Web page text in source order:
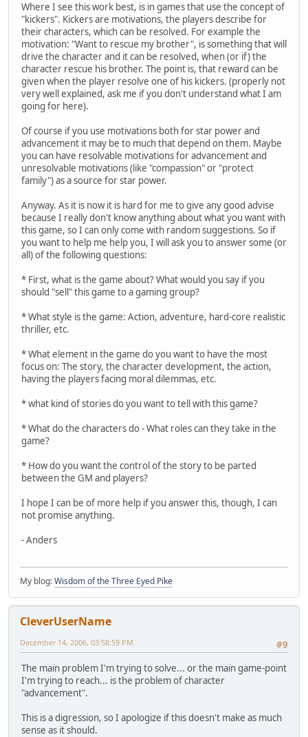
Where I see this work best, is in games that use the concept of
"kickers". Kickers are motivations, the players describe for
their characters, which can be resolved. For example the
motivation: "Want to rescue my brother", is something that will
drive the character and it can be resolved, when (or if) the
character rescue his brother. The point is, that reward can be
given when the player resolve one of his kickers. (properly not
very well explained, ask me if you don't understand what I am
going for here).
Of course if you use motivations both for star power and
advancement it may be to much that depend on them. Maybe
you can have resolvable motivations for advancement and
unresolvable motivations (like "compassion" or "protect
family") as a source for star power.
Anyway. As it is now it is hard for me to give any good advise
because I really don't know anything about what you want with
this game, so I can only come with random suggestions. So if
you want to help me help you, I will ask you to answer some (or
all) of the following questions:
* First, what is the game about? What would you say if you
should "sell" this game to a gaming group?
* What style is the game: Action, adventure, hard-core realistic
thriller, etc.
* What element in the game do you want to have the most
focus on: The story, the character development, the action,
having the players facing moral dilemmas, etc.
* what kind of stories do you want to tell with this game?
* What do the characters do - What roles can they take in the
game?
* How do you want the control of the story to be parted
between the GM and players?
I hope I can be of more help if you answer this, though, I can
not promise anything.
- Anders
My blog:Wisdom of the Three Eyed Pike
CleverUserName
#9
December 14, 2006, 03:58:59 PM
The main problem I'm trying to solve... or the main game-point
I'm trying to reach... is the problem of character
"advancement".
This is a digression, so I apologize if this doesn't make as much
sense as it should.